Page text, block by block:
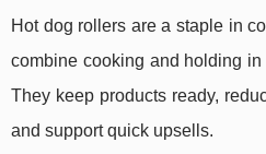
Hot dog rollers are a staple in
combine cooking and holding in
They keep products ready,
and support quick upsells.